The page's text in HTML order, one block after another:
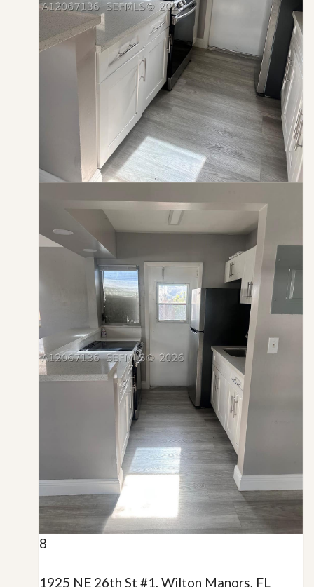
8
1925 NE 26th St #1, Wilton Manors, FL